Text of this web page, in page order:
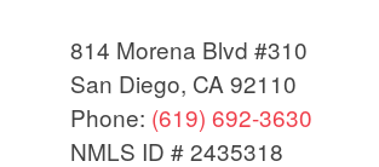
814 Morena Blvd #310
San Diego, CA 92110
Phone: (619) 692-3630
NMLS ID # 2435318